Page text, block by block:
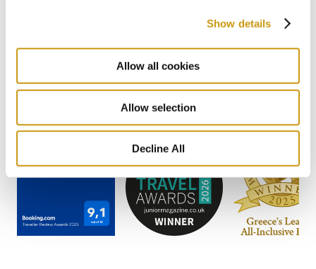
Show details
Allow all cookies
Allow selection
Decline All
AWARDS
& WINS